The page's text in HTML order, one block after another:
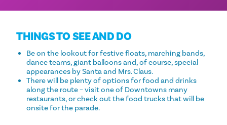
THINGS TO SEE AND DO
Be on the lookout for festive floats, marching bands,
dance teams, giant balloons and, of course, special
appearances by Santa and Mrs. Claus.
There will be plenty of options for food and drinks
along the route – visit one of Downtowns many
restaurants, or check out the food trucks that will be
onsite for the parade.